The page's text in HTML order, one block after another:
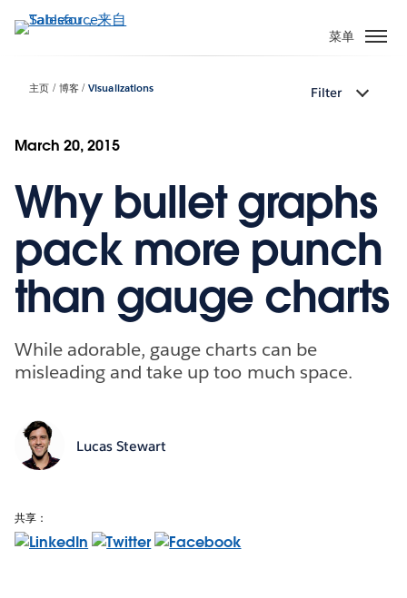
转
菜单
主页 博客 Visualizations Filter
March 20, 2015
Why bullet graphs
pack more punch
than gauge charts
While adorable, gauge charts can be
misleading and take up too much space.
Lucas Stewart
共享：